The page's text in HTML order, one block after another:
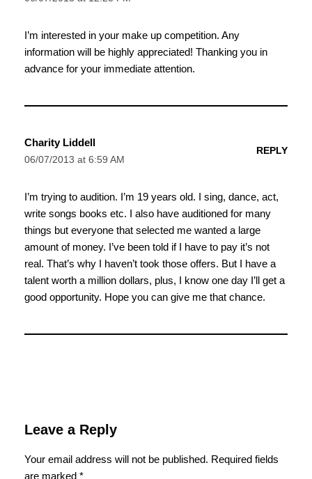
I’m interested in your make up competition. Any
information will be highly appreciated! Thanking you in
advance for your immediate attention.
Charity Liddell
06/07/2013 at 6:59 AM
REPLY
I’m trying to audition. I’m 19 years old. I sing, dance, act,
write songs books etc. I also have auditioned for many
things but everyone that selected me wanted a large
amount of money. I’ve been told if I have to pay it’s not
real. That’s why I haven’t took those offers. But I have a
talent worth a million dollars, plus, I know one day I’ll get a
good opportunity. Hope you can give me that chance.
Leave a Reply
Your email address will not be published. Required fields
are marked *